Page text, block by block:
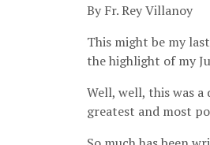
By Fr. Rey Villanoy
This might be my
the highlight of my
Well, well, this was
greatest and most